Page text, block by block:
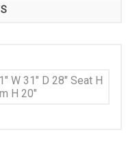
W 31" D 28" Seat H
H 20"